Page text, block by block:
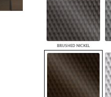
BRUSHED NICKEL